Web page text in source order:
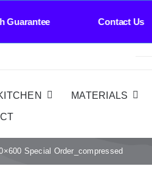
Contact
MATERIALS
Special Order_compressed